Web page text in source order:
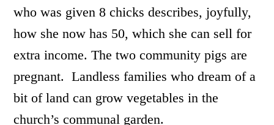
who was given 8 chicks describes, joyfully,
how she now has 50, which she can sell for
extra income.The two community pigs are
pregnant. Landless families who dream of a
bit of land can grow vegetables in the
church’s communal garden.